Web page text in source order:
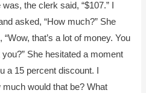
the clerk said, “$107.” I
asked, “How much?” She
that’s a lot of money. You
She hesitated a moment
a 15 percent discount. I
would that be? What